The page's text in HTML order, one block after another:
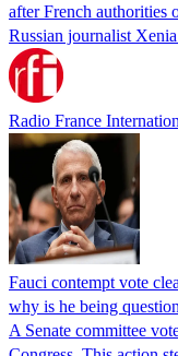
after French authorities
Russian journalist
Radio France
Fauci contempt vote
why is he being
A Senate committee